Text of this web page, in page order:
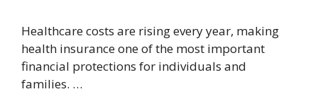
Healthcare costs are rising every year, making
health insurance one of the most important
financial protections for individuals and
families. …